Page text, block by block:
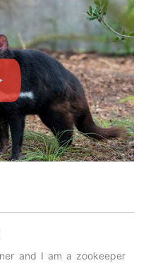
and I am a zookeeper